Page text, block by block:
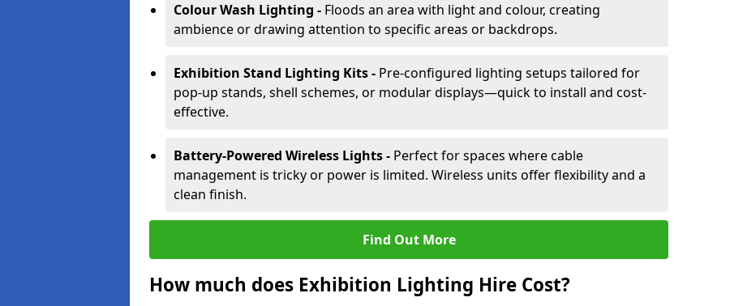
Colour Wash Lighting - Floods an area with light and colour, creating
ambience or drawing attention to specific areas or backdrops.
Exhibition Stand Lighting Kits - Pre-configured lighting setups tailored for
pop-up stands, shell schemes, or modular displays—quick to install and cost-
effective.
Battery-Powered Wireless Lights - Perfect for spaces where cable
management is tricky or power is limited. Wireless units offer flexibility and a
clean finish.
Find Out More
How much does Exhibition Lighting Hire Cost?